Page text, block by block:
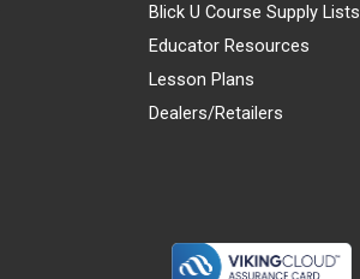
Blick U Course Supply Lists
Educator Resources
Lesson Plans
Dealers/Retailers